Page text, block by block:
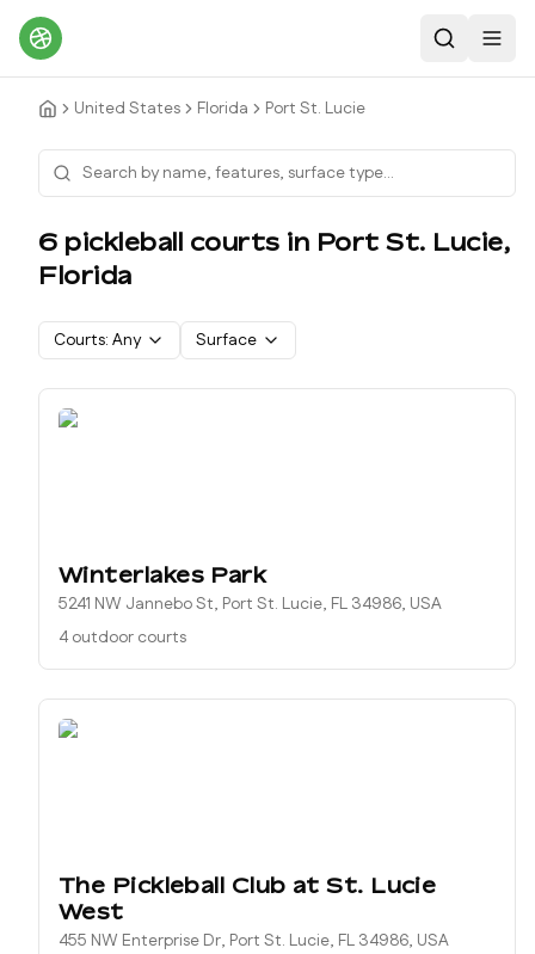
Search
United States Florida Port St. Lucie
6 pickleball courts in Port St. Lucie,
Florida
Courts: Any Surface
Winterlakes Park
5241 NW Jannebo St, Port St. Lucie, FL 34986, USA
4 outdoor courts
The Pickleball Club at St. Lucie
West
455 NW Enterprise Dr, Port St. Lucie, FL 34986, USA